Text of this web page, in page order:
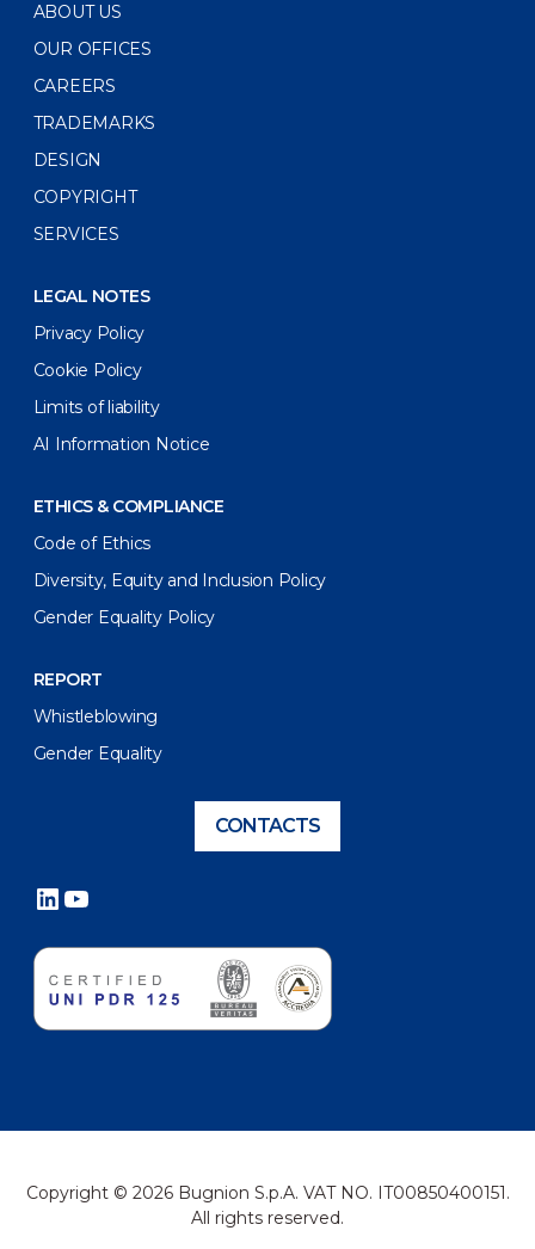
ABOUT US
OUR OFFICES
CAREERS
TRADEMARKS
DESIGN
COPYRIGHT
SERVICES
LEGAL NOTES
Privacy Policy
Cookie Policy
Limits of liability
AI Information Notice
ETHICS & COMPLIANCE
Code of Ethics
Diversity, Equity and Inclusion Policy
Gender Equality Policy
REPORT
Whistleblowing
Gender Equality
CONTACTS
LinkedIn
YouTube
Copyright © 2026 Bugnion S.p.A. VAT NO. IT00850400151.
All rights reserved.